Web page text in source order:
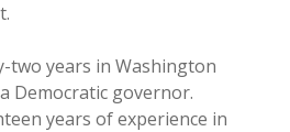
two years in Washington
Democratic governor.
years of experience in